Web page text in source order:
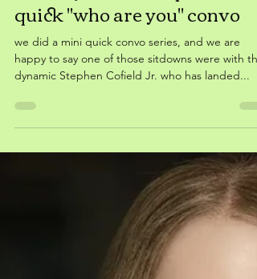
Apr 20, 2023
TF?! | stylin with stephen a
quick "who are you" convo
we did a mini quick convo series, and we are
happy to say one of those sitdowns were with the
dynamic Stephen Cofield Jr. who has landed...